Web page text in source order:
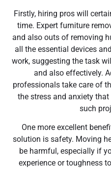
Firstly, hiring pros will
time. Expert furniture
and also outs of removing
all the essential devices
work, suggesting the task
and also effectively.
professionals take care of
the stress and anxiety
such
One more excellent
solution is safety. Moving
be harmful, especially if
experience or toughness